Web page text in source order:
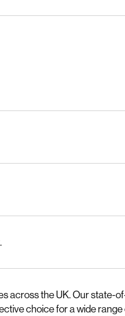
across the UK. Our state-
choice for a wide